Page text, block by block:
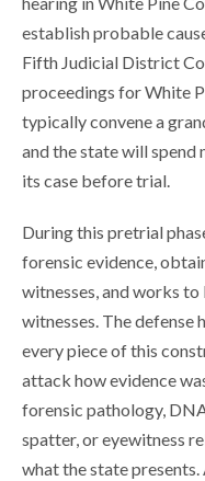
establish probable
Fifth Judicial District
proceedings for White
typically convene a
and the state will spend
its case before trial.
During this pretrial
forensic evidence,
witnesses, and works
witnesses. The defense
every piece of this
attack how evidence
forensic pathology,
spatter, or eyewitness
what the state